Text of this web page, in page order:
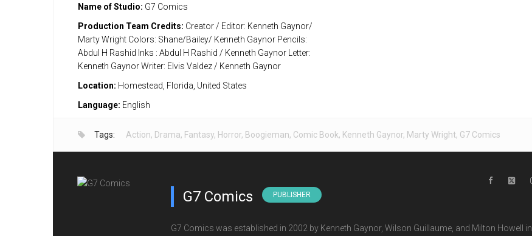
Name of Studio: G7 Comics
Production Team Credits: Creator / Editor: Kenneth Gaynor/
Marty Wright Colors: Shane/Bailey/ Kenneth Gaynor Pencils:
Abdul H Rashid Inks : Abdul H Rashid / Kenneth Gaynor Letter:
Kenneth Gaynor Writer: Elvis Valdez / Kenneth Gaynor
Location: Homestead, Florida, United States
Language: English
Tags: Action, Drama, Fantasy, Horror, Boogieman, Comic Book, Kenneth Gaynor, Marty Wright, G7 Comics
G7 Comics PUBLISHER
G7 Comics was established in 2002 by Kenneth Gaynor, Wilson Guillaume, and Milton Howell in